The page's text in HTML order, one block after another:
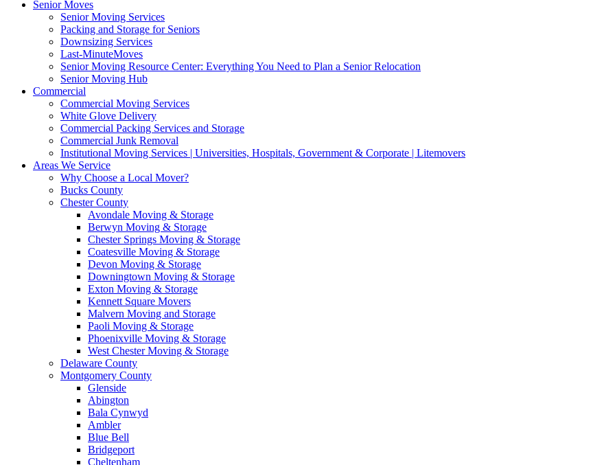
Senior Moves
Senior Moving Services
Packing and Storage for Seniors
Downsizing Services
Last-MinuteMoves
Senior Moving Resource Center: Everything You Need to Plan a Senior Relocation
Senior Moving Hub
Commercial
Commercial Moving Services
White Glove Delivery
Commercial Packing Services and Storage
Commercial Junk Removal
Institutional Moving Services | Universities, Hospitals, Government & Corporate | Litemovers
Areas We Service
Why Choose a Local Mover?
Bucks County
Chester County
Avondale Moving & Storage
Berwyn Moving & Storage
Chester Springs Moving & Storage
Coatesville Moving & Storage
Devon Moving & Storage
Downingtown Moving & Storage
Exton Moving & Storage
Kennett Square Movers
Malvern Moving and Storage
Paoli Moving & Storage
Phoenixville Moving & Storage
West Chester Moving & Storage
Delaware County
Montgomery County
Glenside
Abington
Bala Cynwyd
Ambler
Blue Bell
Bridgeport
Cheltenham